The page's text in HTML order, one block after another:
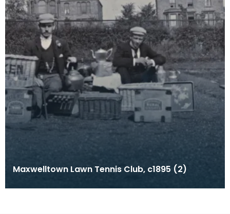
Maxwelltown Lawn Tennis Club, c1895 (2)